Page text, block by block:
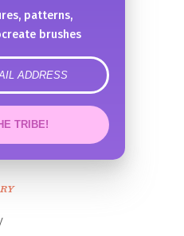
patterns,
brushes
TRIBE!